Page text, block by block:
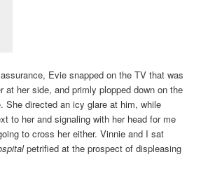
Evie snapped on the TV that was
at her side, and primly plopped down on the
She directed an icy glare at him, while
to her and signaling with her head for me
to cross her either. Vinnie and I sat
petrified at the prospect of displeasing